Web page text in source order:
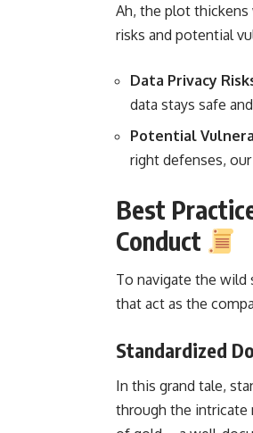
Ah, the plot thickens
risks and potential
Data Privacy
data stays safe
Potential
right defenses,
Best
Conduct
To navigate the wild
that act as the
Standardized
In this grand tale,
through the intricate